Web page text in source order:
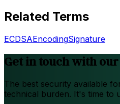
Related Terms
ECDSAEncodingSignature
Get in touch with
The best security available
technical burden. It's time to